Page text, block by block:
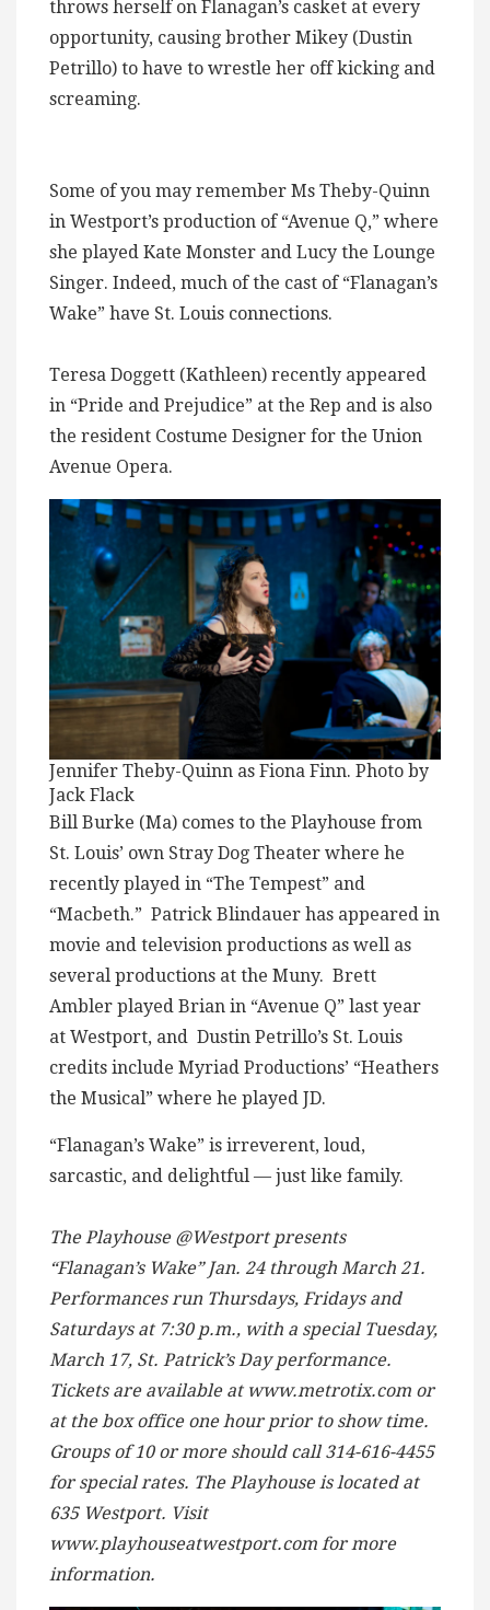
throws herself on Flanagan’s casket at every
opportunity, causing brother Mikey (Dustin
Petrillo) to have to wrestle her off kicking and
screaming.
Some of you may remember Ms Theby-Quinn
in Westport’s production of “Avenue Q,” where
she played Kate Monster and Lucy the Lounge
Singer. Indeed, much of the cast of “Flanagan’s
Wake” have St. Louis connections.
Teresa Doggett (Kathleen) recently appeared
in “Pride and Prejudice” at the Rep and is also
the resident Costume Designer for the Union
Avenue Opera.
Jennifer Theby-Quinn as Fiona Finn. Photo by
Jack Flack
Bill Burke (Ma) comes to the Playhouse from
St. Louis’ own Stray Dog Theater where he
recently played in “The Tempest” and
“Macbeth.” Patrick Blindauer has appeared in
movie and television productions as well as
several productions at the Muny. Brett
Ambler played Brian in “Avenue Q” last year
at Westport, and Dustin Petrillo’s St. Louis
credits include Myriad Productions’ “Heathers
the Musical” where he played JD.
“Flanagan’s Wake” is irreverent, loud,
sarcastic, and delightful — just like family.
The Playhouse @Westport presents
“Flanagan’s Wake” Jan. 24 through March 21.
Performances run Thursdays, Fridays and
Saturdays at 7:30 p.m., with a special Tuesday,
March 17, St. Patrick’s Day performance.
Tickets are available at www.metrotix.com or
at the box office one hour prior to show time.
Groups of 10 or more should call 314-616-4455
for special rates. The Playhouse is located at
635 Westport. Visit
www.playhouseatwestport.com for more
information.